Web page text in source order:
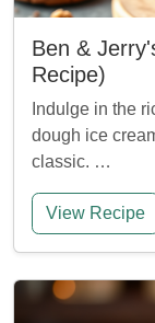
Ben &
Recipe)
Indulge in the
dough ice
classic. …
View Recipe